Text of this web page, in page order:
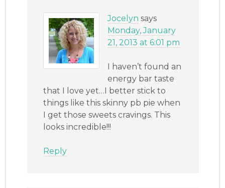
Jocelyn says
Monday, January
21, 2013 at 6:01 pm
I haven’t found an
energy bar taste
that I love yet…I better stick to
things like this skinny pb pie when
I get those sweets cravings. This
looks incredible!!!
Reply